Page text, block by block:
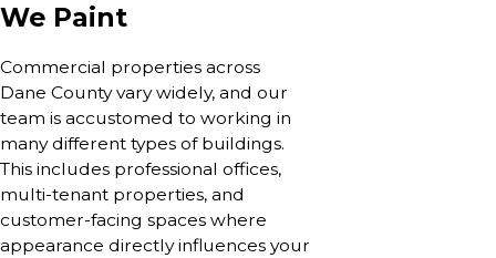
We Paint
Commercial properties across
Dane County vary widely, and our
team is accustomed to working in
many different types of buildings.
This includes professional offices,
multi-tenant properties, and
customer-facing spaces where
appearance directly influences your